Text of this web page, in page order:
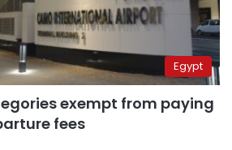
Egypt
exempt from paying
fees